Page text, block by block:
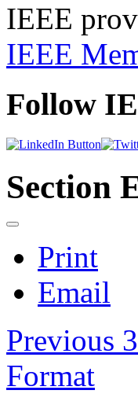
IEEE
IEEE
Follow
Section
Print
Email
Previous
Format